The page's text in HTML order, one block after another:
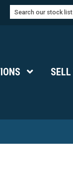
Search
Level 1
Show